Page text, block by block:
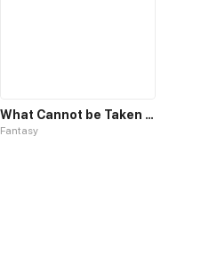
What Cannot be Taken Back
Fantasy